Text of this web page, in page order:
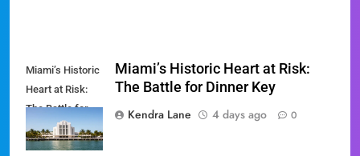
Miami’s Historic
Heart at Risk:
The Battle for
Dinner Key
Miami’s Historic Heart at Risk:
The Battle for Dinner Key
Kendra Lane
4 days ago 0